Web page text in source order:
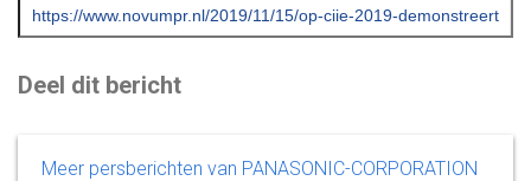
Deel dit bericht
Meer persberichten van PANASONIC-CORPORATION